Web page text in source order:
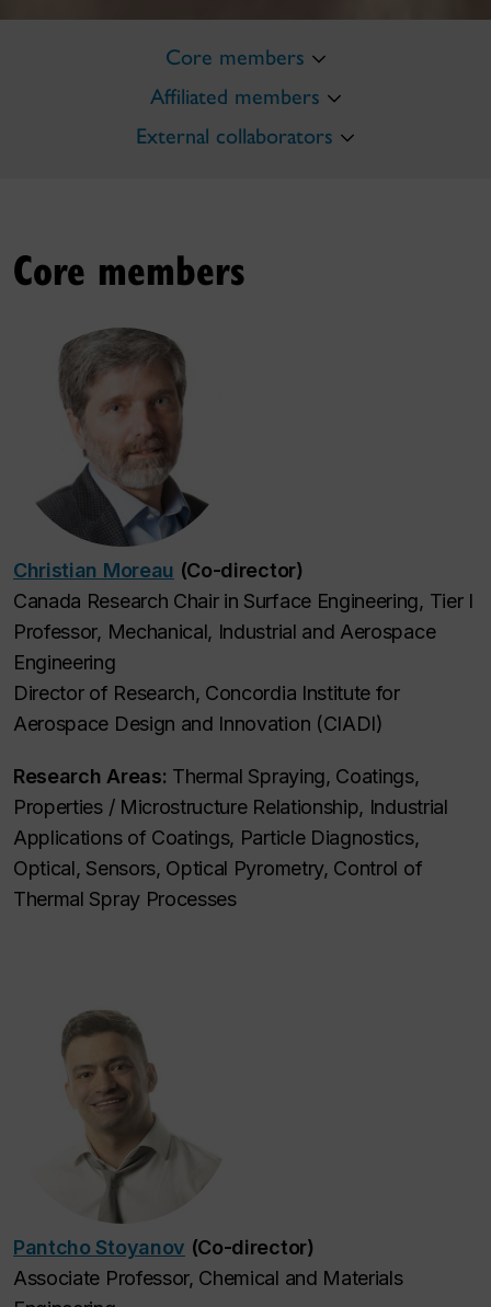
Core members
Affiliated members
External collaborators
Core members
Christian Moreau (Co-director)
Canada Research Chair in Surface Engineering, Tier I
Professor, Mechanical, Industrial and Aerospace
Engineering
Director of Research, Concordia Institute for
Aerospace Design and Innovation (CIADI)
Research Areas: Thermal Spraying, Coatings,
Properties / Microstructure Relationship, Industrial
Applications of Coatings, Particle Diagnostics,
Optical, Sensors, Optical Pyrometry, Control of
Thermal Spray Processes
Pantcho Stoyanov (Co-director)
Associate Professor, Chemical and Materials